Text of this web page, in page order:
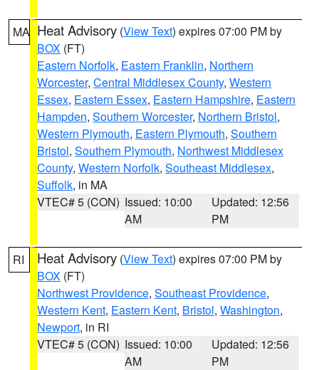
MA Heat Advisory (View Text) expires 07:00 PM by
BOX (FT)
Eastern Norfolk, Eastern Franklin, Northern
Worcester, Central Middlesex County, Western
Essex, Eastern Essex, Eastern Hampshire, Eastern
Hampden, Southern Worcester, Northern Bristol,
Western Plymouth, Eastern Plymouth, Southern
Bristol, Southern Plymouth, Northwest Middlesex
County, Western Norfolk, Southeast Middlesex,
Suffolk, in MA
VTEC# 5 (CON) Issued: 10:00
AM
Updated: 12:56
PM
RI Heat Advisory (View Text) expires 07:00 PM by
BOX (FT)
Northwest Providence, Southeast Providence,
Western Kent, Eastern Kent, Bristol, Washington,
Newport, in RI
VTEC# 5 (CON) Issued: 10:00
AM
Updated: 12:56
PM